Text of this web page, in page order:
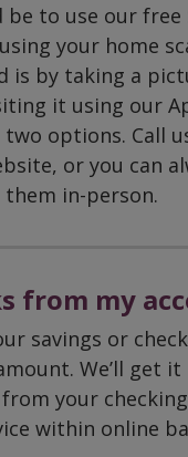
be to use our
your home
is by taking a
it using our
options. Call
or you can
in-person.
from my
savings or
We’ll get
your
within online